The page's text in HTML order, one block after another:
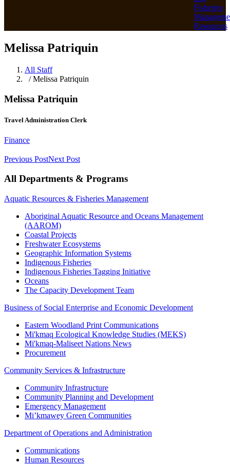
Fisheries
Resources
Melissa Patriquin
All Staff
/ Melissa Patriquin
Melissa Patriquin
Travel Administration Clerk
Finance
Previous PostNext Post
All Departments & Programs
Aquatic Resources & Fisheries Management
Aboriginal Aquatic Resource and Oceans Management
(AAROM)
Coastal Projects
Freshwater Ecosystems
Geographic Information Systems
Indigenous Fisheries
Indigenous Fisheries Tagging Initiative
Oceans
The Capacity Development Team
Business of Social Enterprise and Economic Development
Eastern Woodland Print Communications
Mi'kmaq Ecological Knowledge Studies (MEKS)
Mi'kmaq-Maliseet Nations News
Procurement
Community Services & Infrastructure
Community Infrastructure
Community Planning and Development
Emergency Management
Mi’kmawey Green Communities
Department of Operations and Administration
Communications
Human Resources